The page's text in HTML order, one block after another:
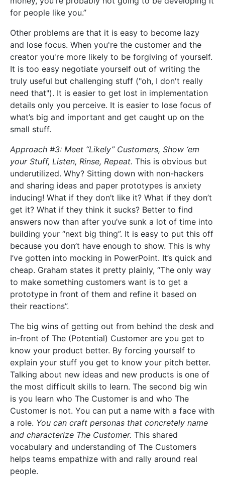
for people like you.”
Other problems are that it is easy to become lazy
and lose focus. When you're the customer and the
creator you're more likely to be forgiving of yourself.
It is too easy negotiate yourself out of writing the
truly useful but challenging stuff ("oh, I don't really
need that"). It is easier to get lost in implementation
details only you perceive. It is easier to lose focus of
what’s big and important and get caught up on the
small stuff.
Approach #3: Meet “Likely” Customers, Show ‘em
your Stuff, Listen, Rinse, Repeat. This is obvious but
underutilized. Why? Sitting down with non-hackers
and sharing ideas and paper prototypes is anxiety
inducing! What if they don’t like it? What if they don’t
get it? What if they think it sucks? Better to find
answers now than after you’ve sunk a lot of time into
building your “next big thing”. It is easy to put this off
because you don’t have enough to show. This is why
I’ve gotten into mocking in PowerPoint. It’s quick and
cheap. Graham states it pretty plainly, “The only way
to make something customers want is to get a
prototype in front of them and refine it based on
their reactions”.
The big wins of getting out from behind the desk and
in-front of The (Potential) Customer are you get to
know your product better. By forcing yourself to
explain your stuff you get to know your pitch better.
Talking about new ideas and new products is one of
the most difficult skills to learn. The second big win
is you learn who The Customer is and who The
Customer is not. You can put a name with a face with
a role. You can craft personas that concretely name
and characterize The Customer. This shared
vocabulary and understanding of The Customers
helps teams empathize with and rally around real
people.